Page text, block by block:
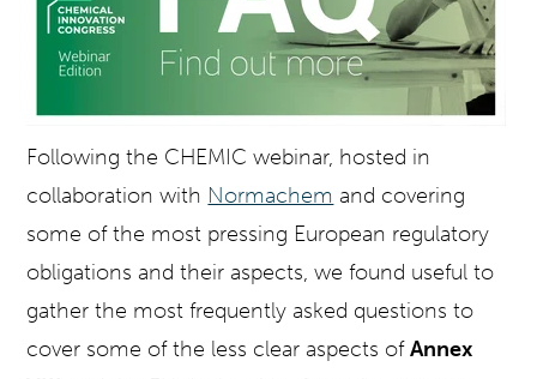
Following the CHEMIC webinar, hosted in
collaboration with Normachem and covering
some of the most pressing European regulatory
obligations and their aspects, we found useful to
gather the most frequently asked questions to
cover some of the less clear aspects ofAnnex